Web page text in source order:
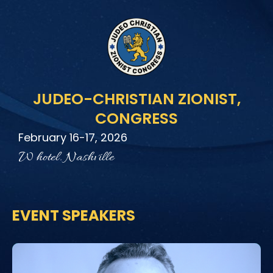
JUDEO-CHRISTIAN ZIONIST,
CONGRESS
February 16-17, 2026
W hotel. Nashville
EVENT SPEAKERS